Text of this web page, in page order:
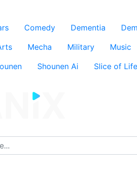
Comedy Dementia
Mecha Military Music
Shounen Ai Slice of Life